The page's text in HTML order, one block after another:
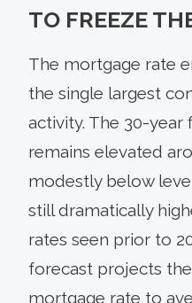
TO FREEZE
The mortgage rate
the single largest
activity. The 30-
remains elevated
modestly below
still dramatically
rates seen prior to
forecast projects
mortgage rate to